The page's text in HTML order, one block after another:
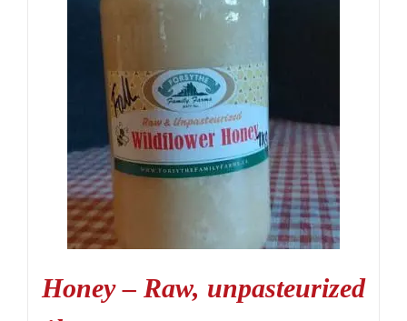
Honey – Raw, unpasteurized